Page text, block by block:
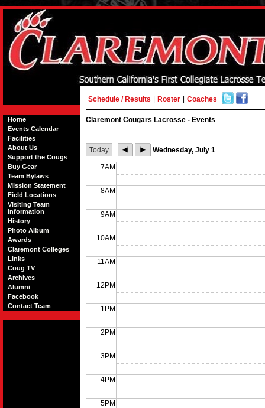
Home
Events Calendar
Facilities
About Us
Support the Cougs
Buy Gear
Team Bylaws
Mission Statement
Field Locations
Visiting Team
Information
History
Photo Album
Awards
Claremont Colleges
Links
Coug TV
Archives
Alumni
Facebook
Contact Team
Schedule / Results Roster Coaches
Claremont Cougars Lacrosse - Events
Today Wednesday, July 1
7AM
8AM
9AM
10AM
11AM
12PM
1PM
2PM
3PM
4PM
5PM